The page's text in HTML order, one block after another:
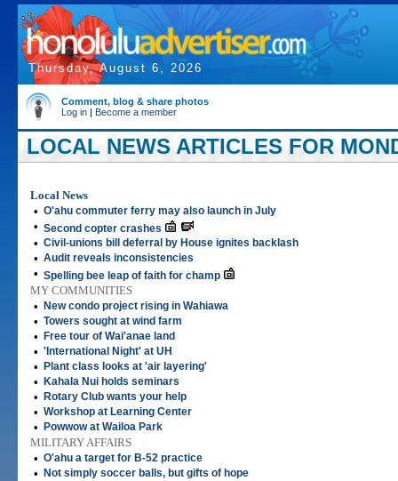
Thursday, August 6, 2026
Comment, blog & share photos
Log in | Become a member
LOCAL NEWS ARTICLES FOR
Local News
• O'ahu commuter ferry may also launch in July
• Second copter crashes
• Civil-unions bill deferral by House ignites backlash
• Audit reveals inconsistencies
• Spelling bee leap of faith for champ
MY COMMUNITIES
•
New condo project rising in Wahiawa
• Towers sought at wind farm
• Free tour of Wai'anae land
• 'International Night' at UH
• Plant class looks at 'air layering'
• Kahala Nui holds seminars
• Rotary Club wants your help
• Workshop at Learning Center
• Powwow at Wailoa Park
MILITARY AFFAIRS
• O'ahu a target for B-52 practice
• Not simply soccer balls, but gifts of hope